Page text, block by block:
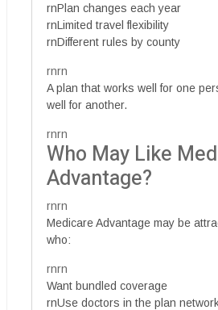
rnPlan changes each year
rnLimited travel flexibility
rnDifferent rules by county
rnrn
A plan that works well for one
well for another.
rnrn
Who May Like
Advantage?
rnrn
Medicare Advantage may be
who:
rnrn
Want bundled coverage
rnUse doctors in the plan